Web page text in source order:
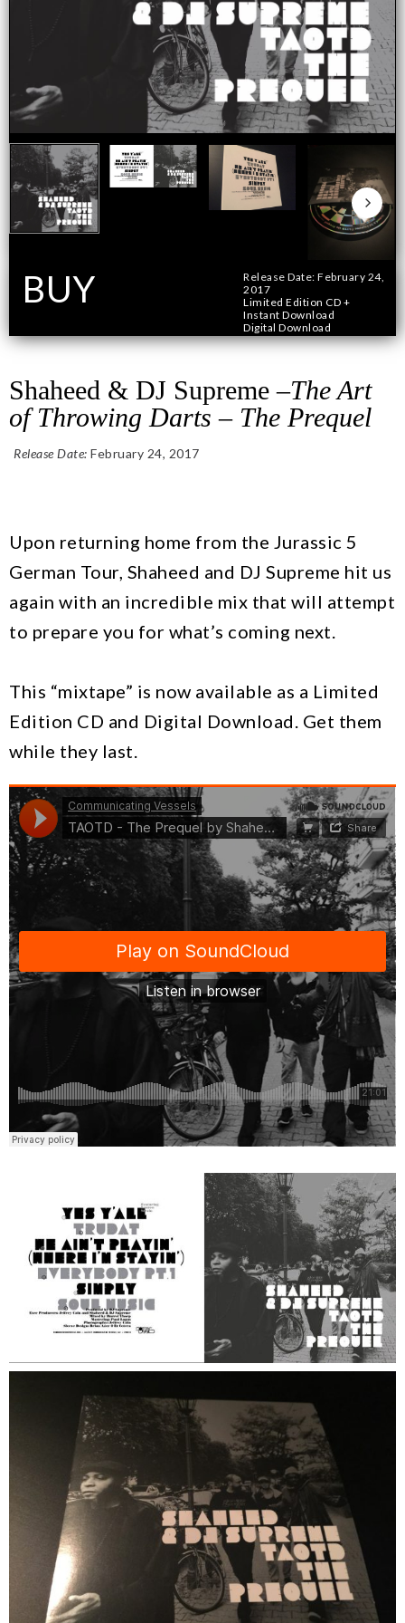
Release Date: February 24,
2017
Limited Edition CD +
Instant Download
Digital Download
BUY
Shaheed & DJ Supreme –The Art
of Throwing Darts – The Prequel
Release Date: February 24, 2017
Upon returning home from the Jurassic 5
German Tour, Shaheed and DJ Supreme hit us
again with an incredible mix that will attempt
to prepare you for what’s coming next.
This “mixtape” is now available as a Limited
Edition CD and Digital Download. Get them
while they last.